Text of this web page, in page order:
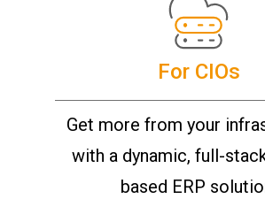
For CIOs
Get more from your
with a dynamic, full-
based ERP